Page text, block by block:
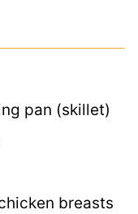
pan (skillet)
breasts